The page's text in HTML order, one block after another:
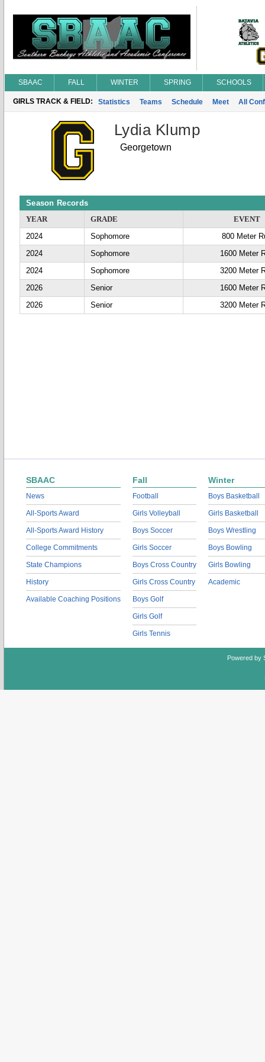
SBAAC FALL WINTER SPRING SCHOOLS
GIRLS TRACK & FIELD: Statistics Teams Schedule Meet All
Lydia Klump
Georgetown
Season Records
YEAR
GRADE
EVENT
2024
Sophomore
800 Meter
2024
Sophomore
1600 Meter
2024
Sophomore
3200 Meter
2026
Senior
1600 Meter
2026
Senior 3200 Meter
SBAAC
News
All-Sports Award
All-Sports Award History
College Commitments
State Champions
History
Available Coaching Positions
Fall
Football
Girls Volleyball
Boys Soccer
Girls Soccer
Boys Cross Country
Girls Cross Country
Boys Golf
Girls Golf
Girls Tennis
Winter
Boys Basketball
Girls Basketball
Boys Wrestling
Boys Bowling
Girls Bowling
Academic
Powered by